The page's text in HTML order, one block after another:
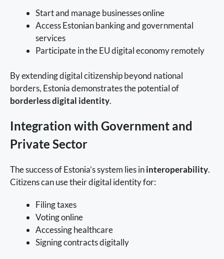
Start and manage businesses online
Access Estonian banking and governmental
services
Participate in the EU digital economy remotely
By extending digital citizenship beyond national
borders, Estonia demonstrates the potential of
borderless digital identity.
Integration with Government and
Private Sector
The success of Estonia’s system lies ininteroperability.
Citizens can use their digital identity for:
Filing taxes
Voting online
Accessing healthcare
Signing contracts digitally